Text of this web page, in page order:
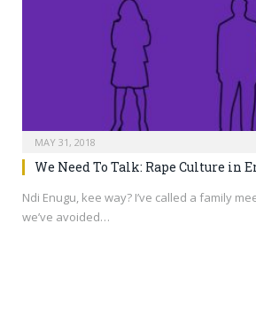
MAY 31, 2018
We Need To Talk: Rape Culture in
Ndi Enugu, kee way? I’ve called a family
we’ve avoided…